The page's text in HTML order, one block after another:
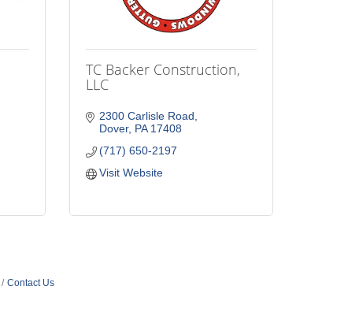
TC Backer Construction,
LLC
2300 Carlisle Road
Dover PA 17408
(717) 650-2197
Visit Website
Contact Us